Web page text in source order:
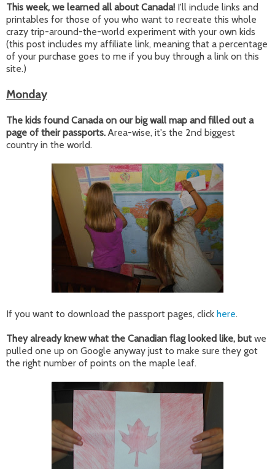
This week, we learned all about Canada! I'll include links and
printables for those of you who want to recreate this whole
crazy trip-around-the-world experiment with your own kids
(this post includes my affiliate link, meaning that a percentage
of your purchase goes to me if you buy through a link on this
site.)
Monday
The kids found Canada on our big wall map and filled out a
page of their passports. Area-wise, it's the 2nd biggest
country in the world.
If you want to download the passport pages, click here.
They already knew what the Canadian flag looked like, but we
pulled one up on Google anyway just to make sure they got
the right number of points on the maple leaf.